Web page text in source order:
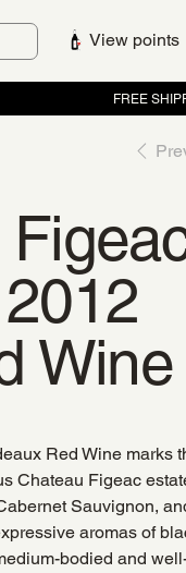
View points
Wine
Red Wine marks
Chateau Figeac
Sauvignon,
aromas of
bodied and